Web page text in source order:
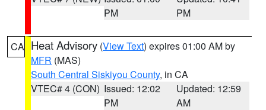
PM
PM
CA Heat Advisory (View Text) expires 01:00 AM by
MFR (MAS)
South Central Siskiyou County, in CA
VTEC# 4 (CON) Issued: 12:02
PM
Updated: 12:59
AM